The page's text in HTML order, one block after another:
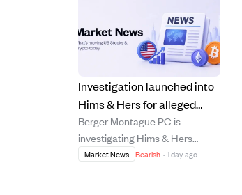
Investigation launched into
Hims & Hers for alleged
misuse of user data and
deceptive billing.
Berger Montague PC is
investigating Hims & Hers
Health, Inc. for potential
Market News Bearish · 1 day ago